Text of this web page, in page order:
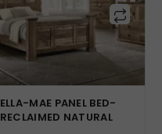
ELLA-MAE PANEL BED-
RECLAIMED NATURAL